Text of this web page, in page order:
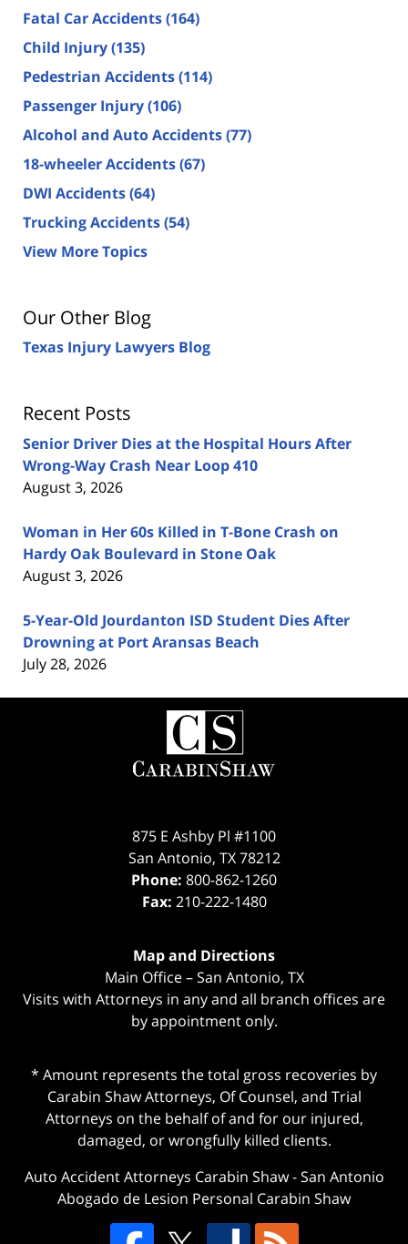
Fatal Car Accidents(164)
Child Injury(135)
Pedestrian Accidents(114)
Passenger Injury(106)
Alcohol and Auto Accidents(77)
18-wheeler Accidents(67)
DWI Accidents(64)
Trucking Accidents(54)
View More Topics
Our Other Blog
Texas Injury Lawyers Blog
Recent Posts
Senior Driver Dies at the Hospital Hours After
Wrong-Way Crash Near Loop 410
August 3, 2026
Woman in Her 60s Killed in T-Bone Crash on
Hardy Oak Boulevard in Stone Oak
August 3, 2026
5-Year-Old Jourdanton ISD Student Dies After
Drowning at Port Aransas Beach
July 28, 2026
Contact
Information
875 E Ashby Pl #1100
San Antonio, TX 78212
Phone: 800-862-1260
Fax: 210-222-1480
Map and Directions
Main Office – San Antonio, TX
Visits with Attorneys in any and all branch offices are
by appointment only.
* Amount represents the total gross recoveries by
Carabin Shaw Attorneys, Of Counsel, and Trial
Attorneys on the behalf of and for our injured,
damaged, or wrongfully killed clients.
Auto Accident Attorneys Carabin Shaw-San Antonio
Abogado de Lesion Personal Carabin Shaw